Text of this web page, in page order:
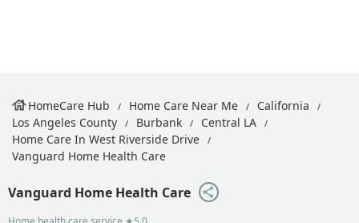
HomeCare Hub Home Care Near Me
California
Los Angeles County
Burbank
Central LA
Home Care In West Riverside Drive
Vanguard Home Health Care
Vanguard Home Health Care